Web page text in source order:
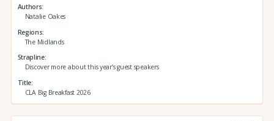
Authors
Natalie Oakes
Regions
The Midlands
Strapline
Discover more about this year’s guest speakers
Title
CLA Big Breakfast 2026